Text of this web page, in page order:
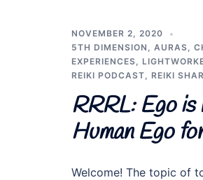
NOVEMBER 2, 2020
5TH DIMENSION , AURAS,
EXPERIENCES,
REIKI PODCAST, REIKI
RRRL: Ego
Human Ego
Welcome! The topic of